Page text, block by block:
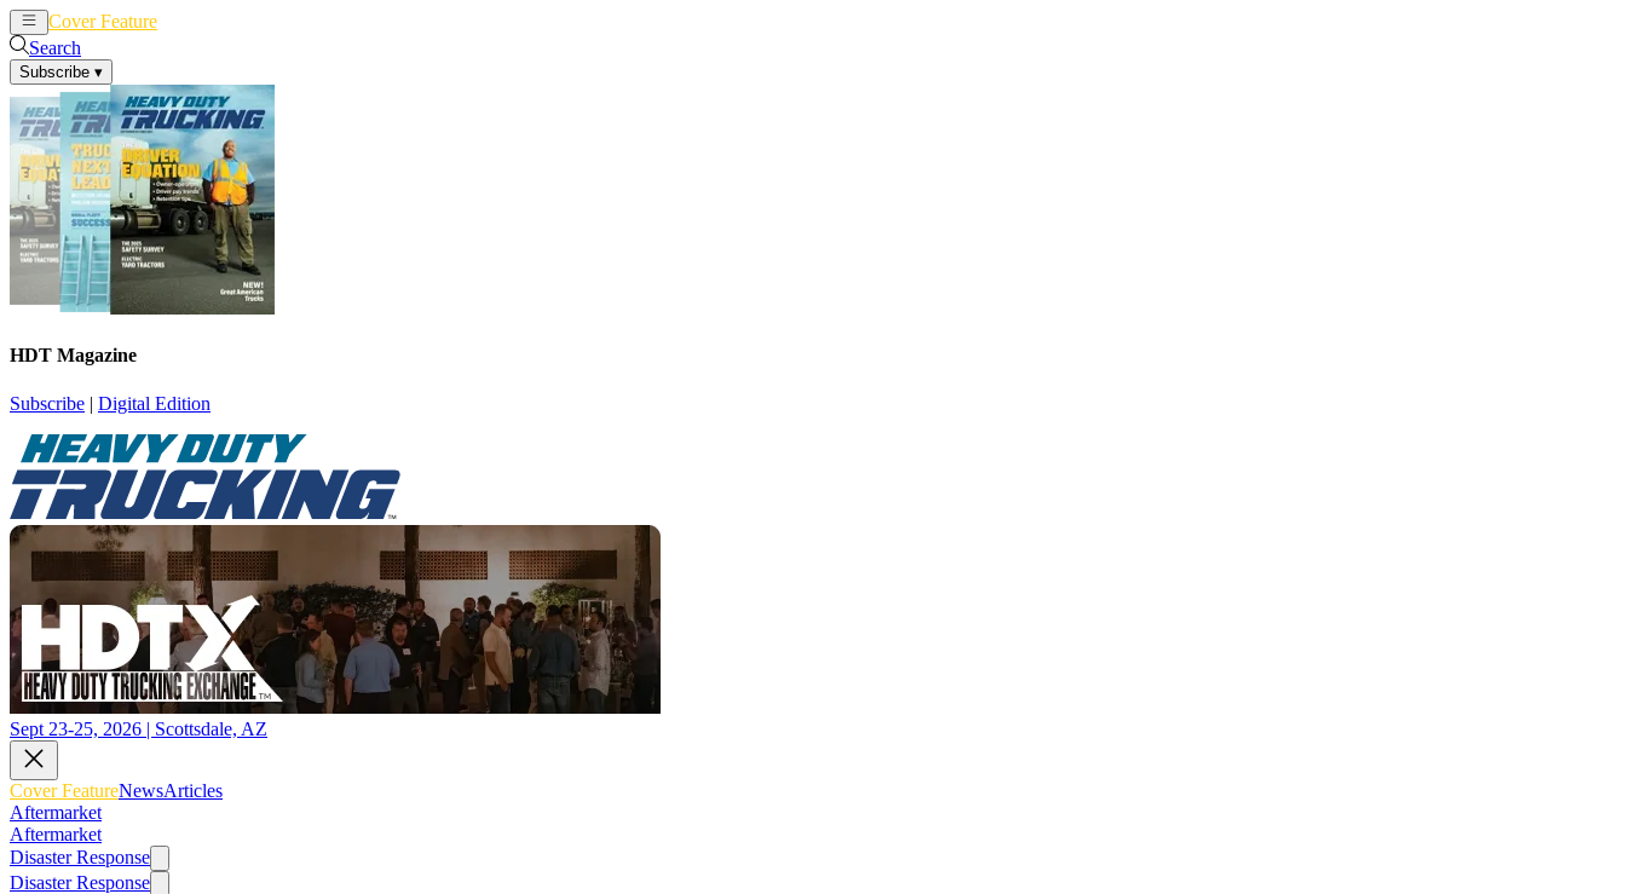
Cover Feature
Search
Subscribe ▾
HDT Magazine
Subscribe | Digital Edition
Sept 23-25, 2026 | Scottsdale, AZ
Cover FeatureNewsArticles
Aftermarket
Aftermarket
Disaster Response
Disaster Response